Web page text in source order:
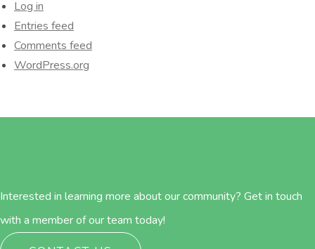
Log in
Entries feed
Comments feed
WordPress.org
Interested in learning more about our community? Get in touch
with a member of our team today!